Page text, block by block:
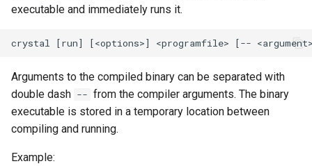
executable and immediately runs it.
Arguments to the compiled binary can be separated with
double dash -- from the compiler arguments. The binary
executable is stored in a temporary location between
compiling and running.
Example: